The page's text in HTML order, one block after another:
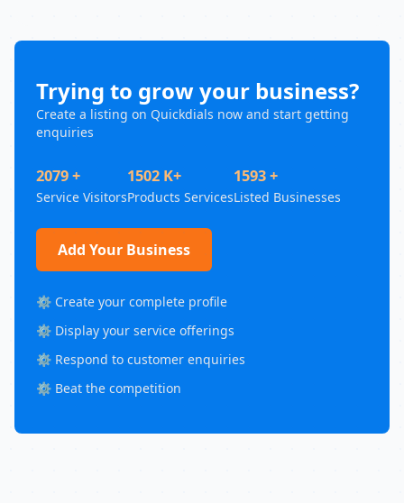
Trying to grow your business?
Create a listing on Quickdials now and start getting
enquiries
2079 +
Service Visitors
1502 K+
Products Services
1593 +
Listed Businesses
Add Your Business
⚙️ Create your complete profile
⚙️ Display your service offerings
⚙️ Respond to customer enquiries
⚙️ Beat the competition